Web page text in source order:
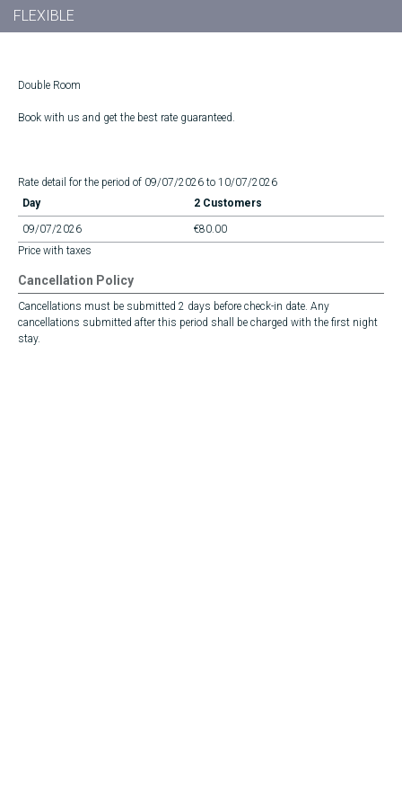
FLEXIBLE
Double Room
Book with us and get the best rate guaranteed.
Rate detail for the period of 09/07/2026 to 10/07/2026
Day
2 Customers
09/07/2026
€80.00
Price with taxes
Cancellation Policy
Cancellations must be submitted 2 days before check-in date. Any
cancellations submitted after this period shall be charged with the first night
stay.